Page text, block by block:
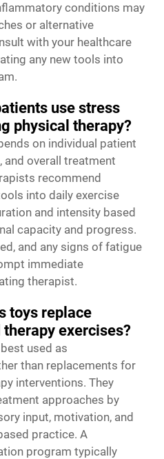
conditions may
or alternative
with your healthcare
any new tools into
use stress
physical therapy?
on individual patient
and overall treatment
recommend
into daily exercise
and intensity based
capacity and progress.
and any signs of fatigue
immediate
therapist.
toys replace
exercises?
used as
than replacements for
interventions. They
approaches by
input, motivation, and
practice. A
program typically